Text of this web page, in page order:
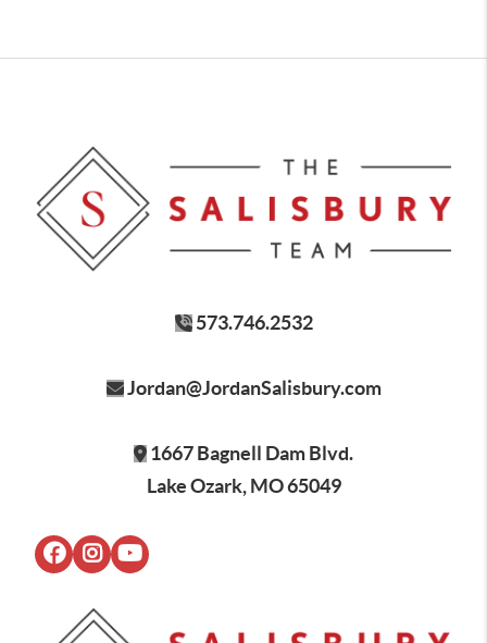
573.746.2532
Jordan@JordanSalisbury.com
1667 Bagnell Dam Blvd.
Lake Ozark, MO 65049